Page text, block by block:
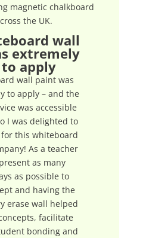
magnetic chalkboard
the UK.
wall
extremely
to apply
wall paint was
to apply – and the
was accessible
I was delighted to
this whiteboard
As a teacher
as many
as possible to
and having the
erase wall helped
facilitate
bonding and